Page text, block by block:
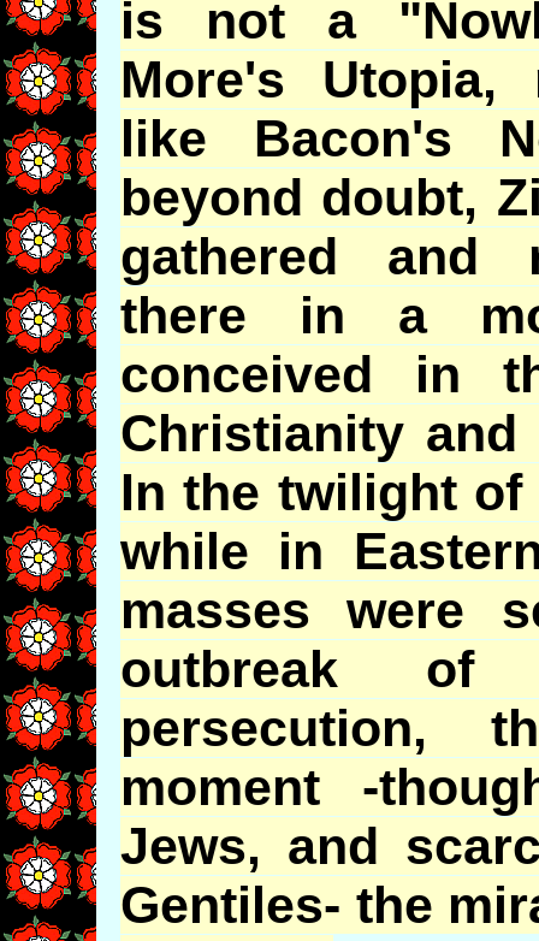
is not a
More's Utopia,
like Bacon's
beyond doubt,
gathered and
there in a
conceived in
Christianity and
In the twilight of
while in
masses were
outbreak
persecution,
moment -
Jews, and
Gentiles- the